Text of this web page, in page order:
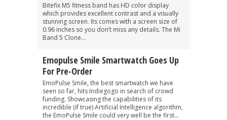
Bitefix M5 fitness band has HD color display
which provides excellent contrast and a visually
stunning screen. Its comes with a screen size of
0.96 inches so you don’t miss any details. The Mi
Band 5 Clone...
Emopulse Smile Smartwatch Goes Up
For Pre-Order
EmoPulse Smile, the best smartwatch we have
seen so far, hits Indiegogo in search of crowd
funding. Showcasing the capabilities of its
incredible (if true) Artificial Intelligence algorithm,
the EmoPulse Smile could very well be the first...